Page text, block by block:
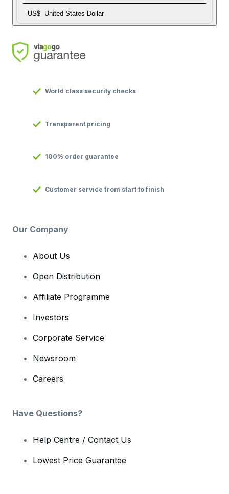
US$ United States Dollar
World class security checks
Transparent pricing
100% order guarantee
Customer service from start to finish
Our Company
About Us
Open Distribution
Affiliate Programme
Investors
Corporate Service
Newsroom
Careers
Have Questions?
Help Centre / Contact Us
Lowest Price Guarantee